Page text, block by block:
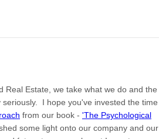
Real Estate, we take what we do and the
I hope you've invested the time
from our book - 'The Psychological
some light onto our company and our